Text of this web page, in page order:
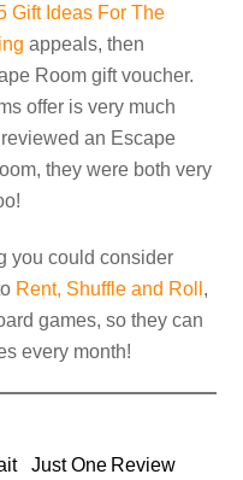
Gift Ideas For The
appeals, then
Room gift voucher.
offer is very much
an Escape
they were both very
you could consider
Rent, Shuffle and Roll ,
games, so they can
every month!
Just One Review